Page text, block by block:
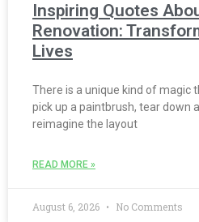
Inspiring Quotes
Renovation:
Lives
There is a unique kind of magic
pick up a paintbrush, tear down
reimagine the layout
READ MORE »
August 6, 2026 No Comments